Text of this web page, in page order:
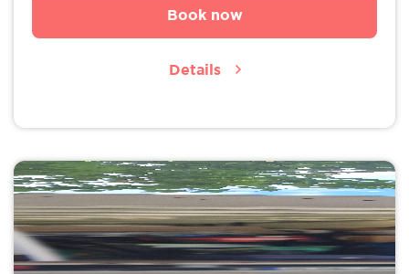
Book now
Details